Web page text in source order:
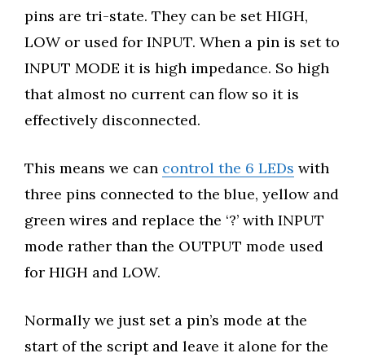
pins are tri-state. They can be set HIGH,
LOW or used for INPUT. When a pin is set to
INPUT MODE it is high impedance. So high
that almost no current can flow so it is
effectively disconnected.
This means we can control the 6 LEDs with
three pins connected to the blue, yellow and
green wires and replace the ‘?’ with INPUT
mode rather than the OUTPUT mode used
for HIGH and LOW.
Normally we just set a pin’s mode at the
start of the script and leave it alone for the